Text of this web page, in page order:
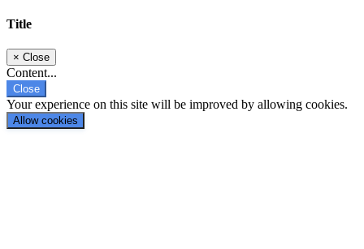
Title
× Close
Content...
Close
Your experience on this site will be improved by allowing cookies.
Allow cookies